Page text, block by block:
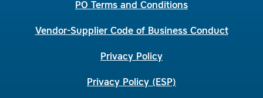
PO Terms and Conditions
Vendor-Supplier Code of Business Conduct
Privacy Policy
Privacy Policy (ESP)